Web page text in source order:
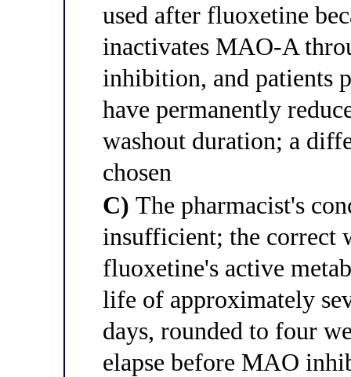
used after fluoxetine
inactivates MAO-A
inhibition, and patients
have permanently
washout duration; a
chosen
C) The pharmacist's
insufficient; the correct
fluoxetine's active
life of approximately
days, rounded to four
elapse before MAO